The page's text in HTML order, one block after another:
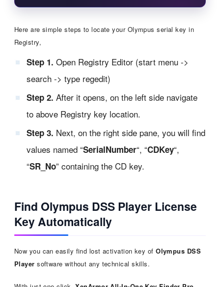
Here are simple steps to locate your Olympus serial key in
Registry,
Step 1. Open Registry Editor (start menu ->
search -> type regedit)
Step 2. After it opens, on the left side navigate
to above Registry key location.
Step 3. Next, on the right side pane, you will find
values named “SerialNumber“, “CDKey“,
“SR_No” containing the CD key.
Find Olympus DSS Player License
Key Automatically
Now you can easily find lost activation key ofOlympus DSS
Player software without any technical skills.